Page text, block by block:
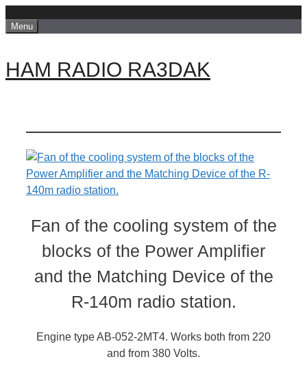
toMenu
HAM RADIO RA3DAK
Fan of the cooling system of the
blocks of the Power Amplifier
and the Matching Device of the
R-140m radio station.
Engine type AB-052-2MT4. Works both from 220
and from 380 Volts.